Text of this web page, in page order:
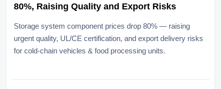
80%, Raising Quality and Export Risks
Storage system component prices drop 80% — raising
urgent quality, UL/CE certification, and export delivery risks
for cold-chain vehicles & food processing units.